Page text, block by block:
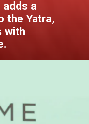
a
the Yatra,
with